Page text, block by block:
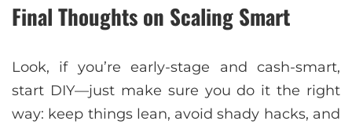
Final Thoughts on Scaling Smart
Look, if you’re early-stage and cash-smart,
start DIY—just make sure you do it the right
way: keep things lean, avoid shady hacks, and